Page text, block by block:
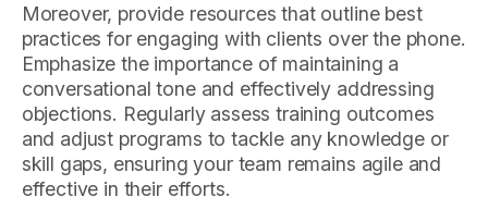
Moreover, provide resources that outline best
practices for engaging with clients over the phone.
Emphasize the importance of maintaining a
conversational tone and effectively addressing
objections. Regularly assess training outcomes
and adjust programs to tackle any knowledge or
skill gaps, ensuring your team remains agile and
effective in their efforts.